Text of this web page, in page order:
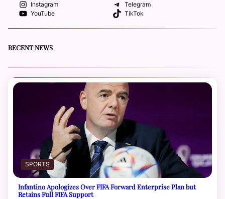
Instagram
Telegram
YouTube
TikTok
RECENT NEWS
SPORTS
Infantino Apologizes Over FIFA Forward Enterprise Plan but
Retains Full FIFA Support